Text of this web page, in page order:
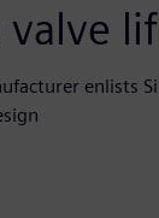
valve
enlists